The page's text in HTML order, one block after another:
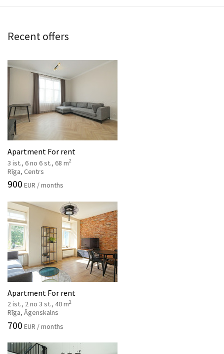
Recent offers
Apartment For rent
3 ist., 6 no 6 st., 68 m2
Rīga, Centrs
900 EUR / months
Apartment For rent
2 ist., 2 no 3 st., 40 m2
Rīga, Āgenskalns
700 EUR / months